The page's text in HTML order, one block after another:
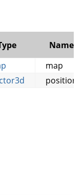
Name
map
position